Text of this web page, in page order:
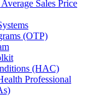
Sales Price
(OTP)
(HAC)
Professional